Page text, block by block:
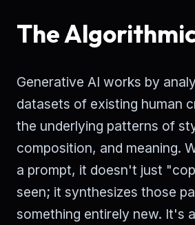
The
Generative AI works by
datasets of existing human
the underlying patterns of
composition, and meaning.
a prompt, it doesn't just
seen; it synthesizes those
something entirely new. It's